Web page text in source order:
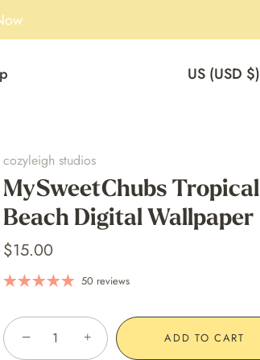
Currency
US (USD $)
cozyleigh studios
MySweetChubs Tropical
Beach Digital Wallpaper
$15.00
50 reviews
− + ADD TO CART